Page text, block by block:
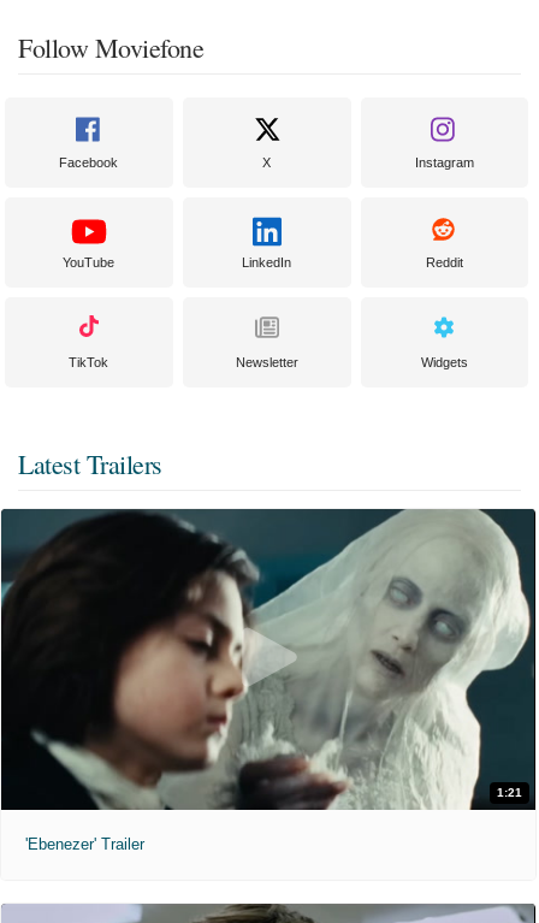
Follow Moviefone
Facebook X Instagram
YouTube LinkedIn Reddit
TikTok Newsletter Widgets
Latest Trailers
1:21
'Ebenezer' Trailer